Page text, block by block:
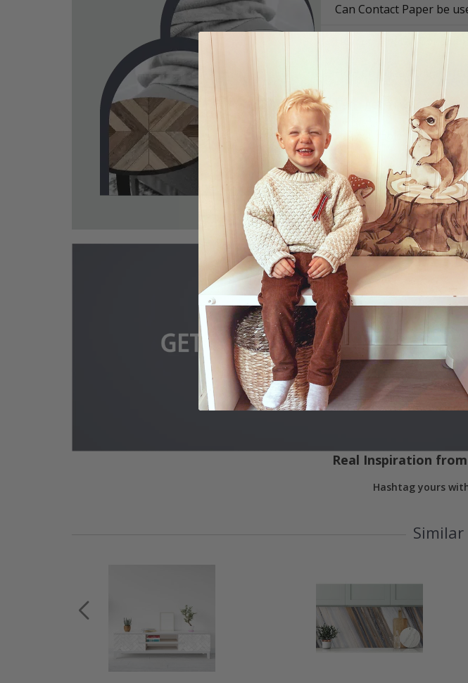
Can Contact Paper be
How do I install Contact
How do I clean the
Can I get a custom
How durable is the
Can I remove the
Which surfaces are best
Real Inspiration
Hashtag yours